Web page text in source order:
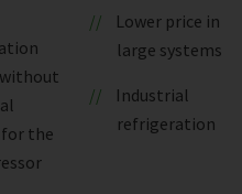
the
Lower price in
large systems
Industrial
refrigeration